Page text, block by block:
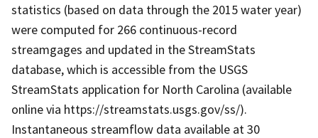
statistics (based on data through the 2015 water year)
were computed for 266 continuous-record
streamgages and updated in the StreamStats
database, which is accessible from the USGS
StreamStats application for North Carolina (available
online via https://streamstats.usgs.gov/ss/).
Instantaneous streamflow data available at 30